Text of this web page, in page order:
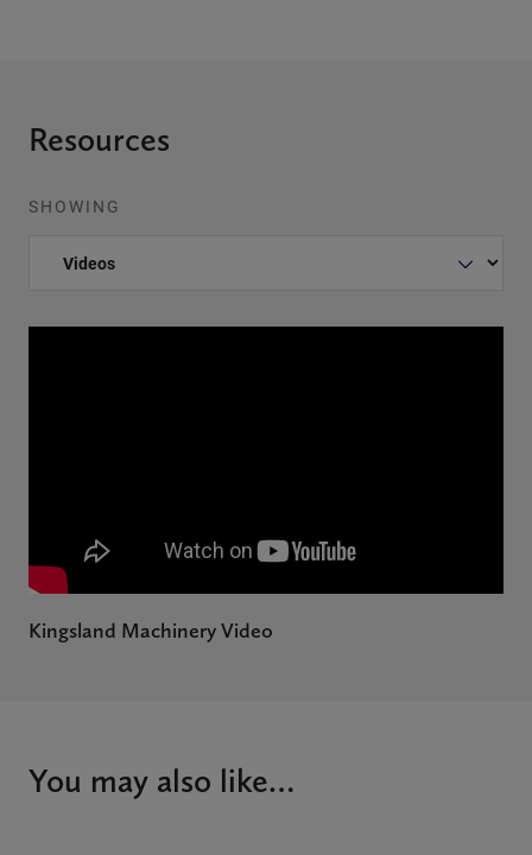
Resources
SHOWING
Kingsland Machinery Video
You may also like…